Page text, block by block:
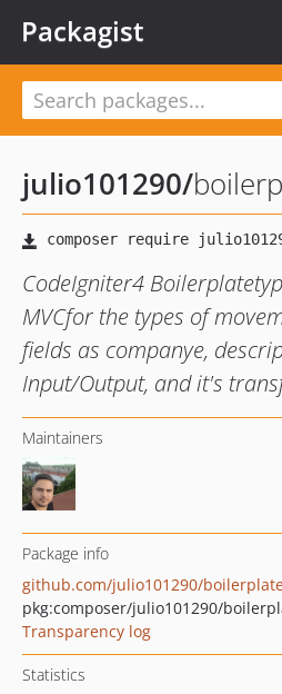
Packagist
julio101290/
CodeIgniter4
MVCfor the types of
fields as companye,
Input/Output, and it's
Maintainers
Package info
github.com/julio101290/
pkg:composer/julio101290/
Transparency log
Statistics